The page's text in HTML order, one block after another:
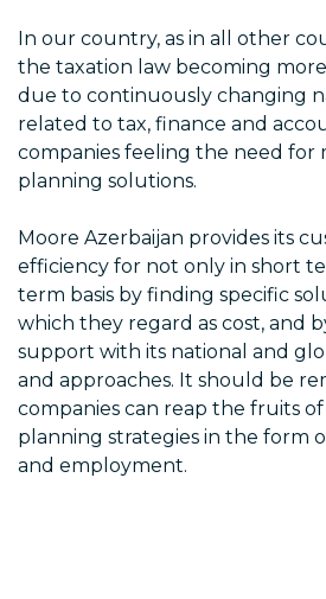
In our country, as in all other
the taxation law becoming
due to continuously changing
related to tax, finance and
companies feeling the need for
planning solutions.
Moore Azerbaijan provides its
efficiency for not only in short
term basis by finding specific
which they regard as cost, and
support with its national and
and approaches. It should be
companies can reap the fruits
planning strategies in the form
and employment.